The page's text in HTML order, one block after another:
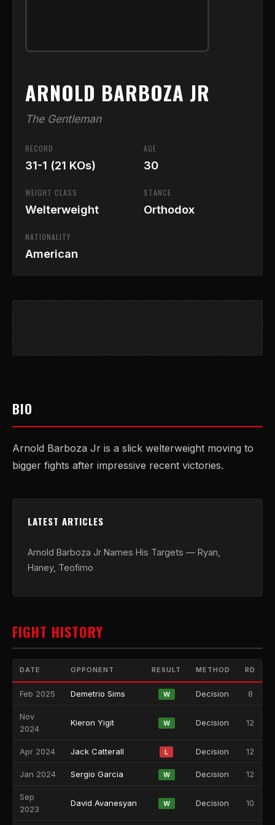
ARNOLD BARBOZA JR
The Gentleman
RECORD
31-1 (21 KOs)
AGE
30
WEIGHT CLASS
Welterweight
STANCE
Orthodox
NATIONALITY
American
BIO
Arnold Barboza Jr is a slick welterweight moving to
bigger fights after impressive recent victories.
LATEST ARTICLES
Arnold Barboza Jr Names His Targets — Ryan,
Haney, Teofimo
FIGHT HISTORY
DATE OPPONENT RESULT METHOD RD
Feb 2025 Demetrio Sims W Decision 8
Nov
2024
Kieron Yigit W Decision 12
Apr 2024 Jack Catterall L Decision 12
Jan 2024 Sergio Garcia W Decision 12
Sep
2023
David Avanesyan W Decision 10